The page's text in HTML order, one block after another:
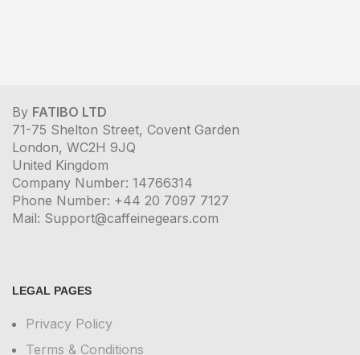
By FATIBO LTD
71-75 Shelton Street, Covent Garden
London, WC2H 9JQ
United Kingdom
Company Number: 14766314
Phone Number: +44 20 7097 7127
Mail: Support@caffeinegears.com
LEGAL PAGES
Privacy Policy
Terms & Conditions